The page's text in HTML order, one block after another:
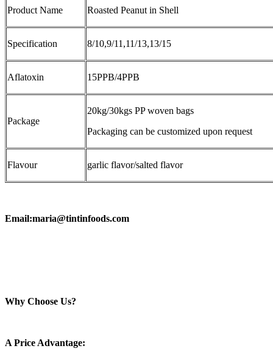
Product Name Roasted Peanut in Shell
Specification 8/10,9/11,11/13,13/15
Aflatoxin 15PPB/4PPB
Package
20kg/30kgs PP woven bags
Packaging can be customized upon request
Flavour garlic flavor/salted flavor
Email:maria@tintinfoods.com
Why Choose Us?
A Price Advantage: